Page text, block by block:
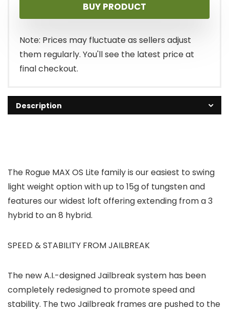
BUY PRODUCT
Note: Prices may fluctuate as sellers adjust
them regularly. You'll see the latest price at
final checkout.
Description
The Rogue MAX OS Lite family is our easiest to swing
light weight option with up to 15g of tungsten and
features our widest loft offering extending from a 3
hybrid to an 8 hybrid.
SPEED & STABILITY FROM JAILBREAK
The new A.I.-designed Jailbreak system has been
completely redesigned to promote speed and
stability. The two Jailbreak frames are pushed to the